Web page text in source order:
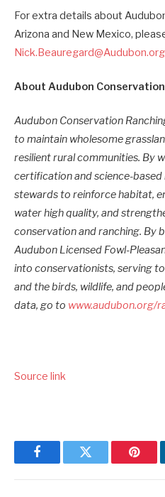
For extra details about
Arizona and New Mexico,
Nick.Beauregard@Audubon.org
About Audubon
Audubon Conservation
to maintain wholesome
resilient rural communities. By
certification and science-
stewards to reinforce habitat,
water high quality, and
conservation and ranching. By
Audubon Licensed Fowl-
into conservationists, serving to
and the birds, wildlife, and
data, go to www.audubon.org/
Source link
FacebookTwitter